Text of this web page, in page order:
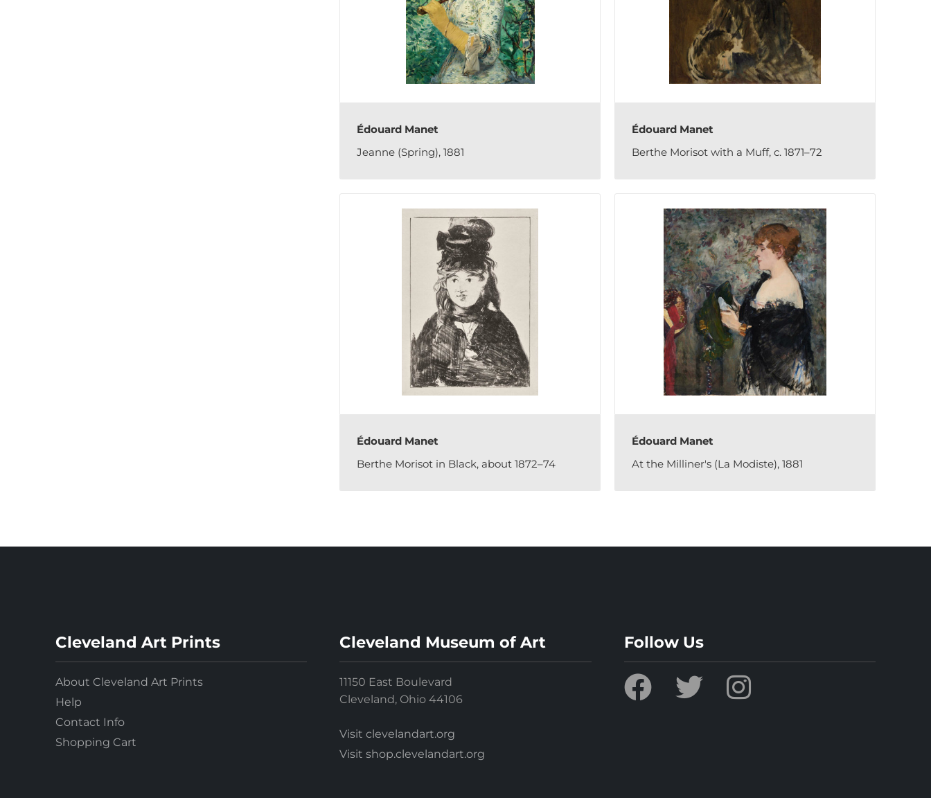
Édouard Manet
Jeanne (Spring), 1881
Édouard Manet
Berthe Morisot with a Muff, c. 1871–72
Édouard Manet
Berthe Morisot in Black, about 1872–74
Édouard Manet
At the Milliner's (La Modiste), 1881
Cleveland Art Prints
About Cleveland Art Prints
Help
Contact Info
Shopping Cart
Cleveland Museum of Art
11150 East Boulevard
Cleveland, Ohio 44106
Visit clevelandart.org
Visit shop.clevelandart.org
Follow Us